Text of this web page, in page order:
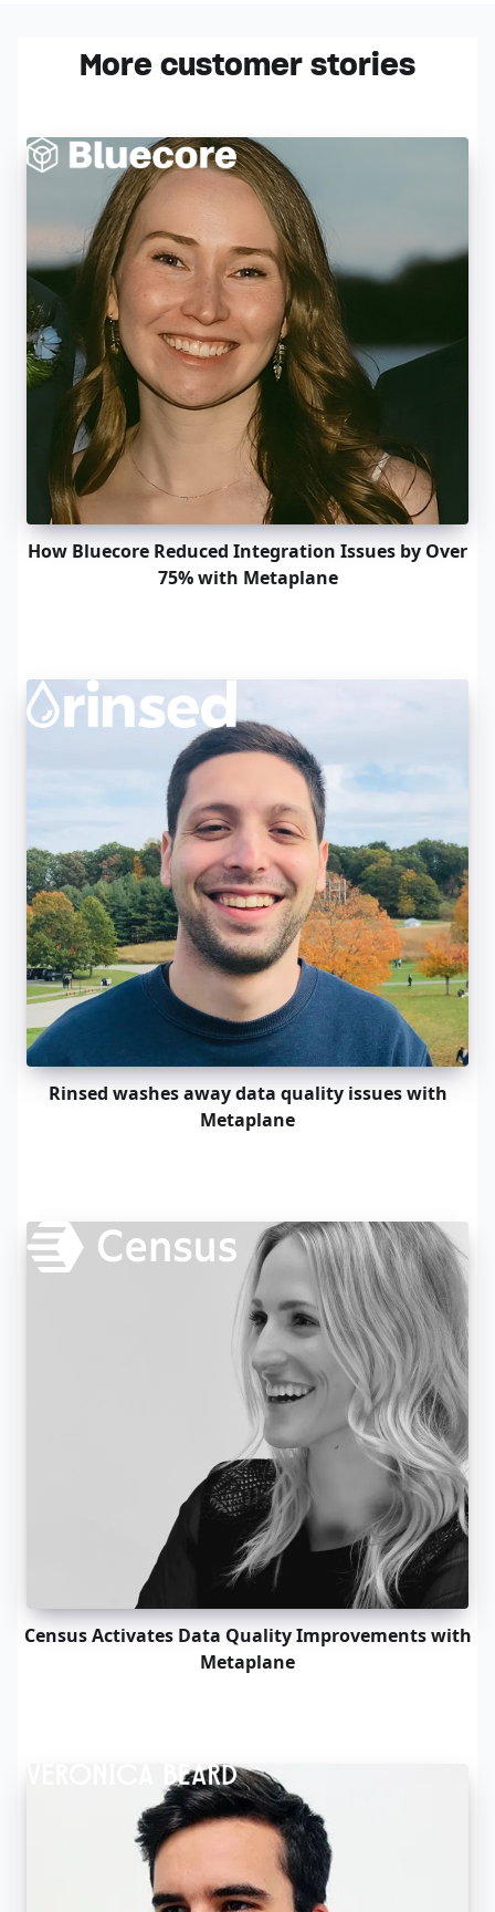
More customer stories
How Bluecore Reduced Integration Issues by Over
75% with Metaplane
Rinsed washes away data quality issues with
Metaplane
Census Activates Data Quality Improvements with
Metaplane